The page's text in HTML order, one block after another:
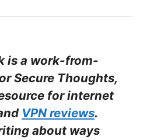
is a work-from-
Secure Thoughts,
for internet
VPN reviews.
about ways